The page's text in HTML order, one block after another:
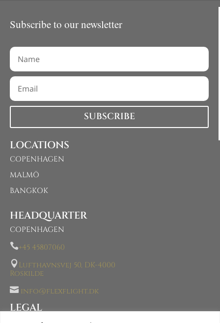
Subscribe to our newsletter
SUBSCRIBE
LOCATIONS
COPENHAGEN
MALMÖ
BANGKOK
HEADQUARTER
COPENHAGEN
+45 45807060
 Lufthavnsvej 50, DK-4000
Roskilde
 info@flexflight.dk
LEGAL